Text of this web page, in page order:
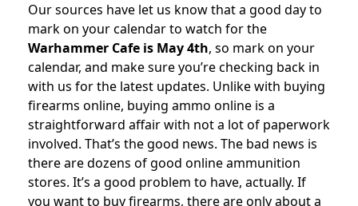
Our sources have let us know that a good day to
mark on your calendar to watch for the
Warhammer Cafe is May 4th, so mark on your
calendar, and make sure you’re checking back in
with us for the latest updates. Unlike with buying
firearms online, buying ammo online is a
straightforward affair with not a lot of paperwork
involved. That’s the good news. The bad news is
there are dozens of good online ammunition
stores. It’s a good problem to have, actually. If
you want to buy firearms, there are only about a